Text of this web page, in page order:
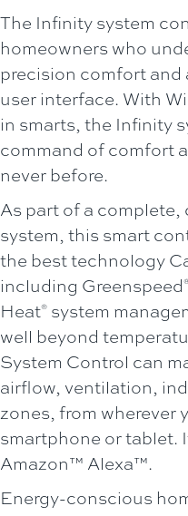
The Infinity system
homeowners who
precision comfort and
user interface. With
in smarts, the Infinity
command of comfort
never before.
As part of a
system, this smart
the best technology
including Greenspeed
Heat® system
well beyond
System Control can
airflow, ventilation,
zones, from wherever
smartphone or tablet.
Amazon™ Alexa™.
Energy-conscious